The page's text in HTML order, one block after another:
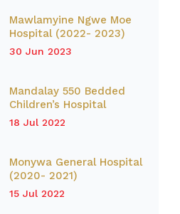
Mawlamyine Ngwe Moe
Hospital (2022- 2023)
30 Jun 2023
Mandalay 550 Bedded
Children’s Hospital
18 Jul 2022
Monywa General Hospital
(2020- 2021)
15 Jul 2022